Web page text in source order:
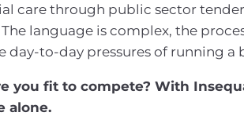
care through public sector
language is complex, the
day-to-day pressures of running a
you fit to compete? With
alone.